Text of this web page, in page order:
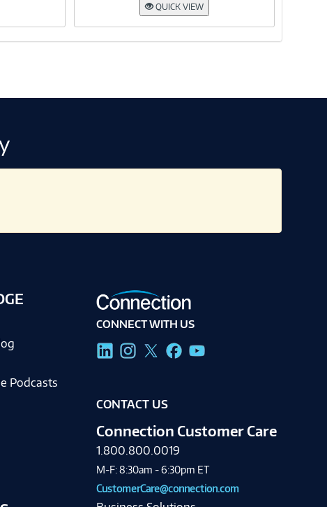
QUICK VIEW
Podcasts
CONNECT WITH US
CONTACT US
Connection Customer Care
1.800.800.0019
M-F: 8:30am - 6:30pm ET
CustomerCare@connection.com